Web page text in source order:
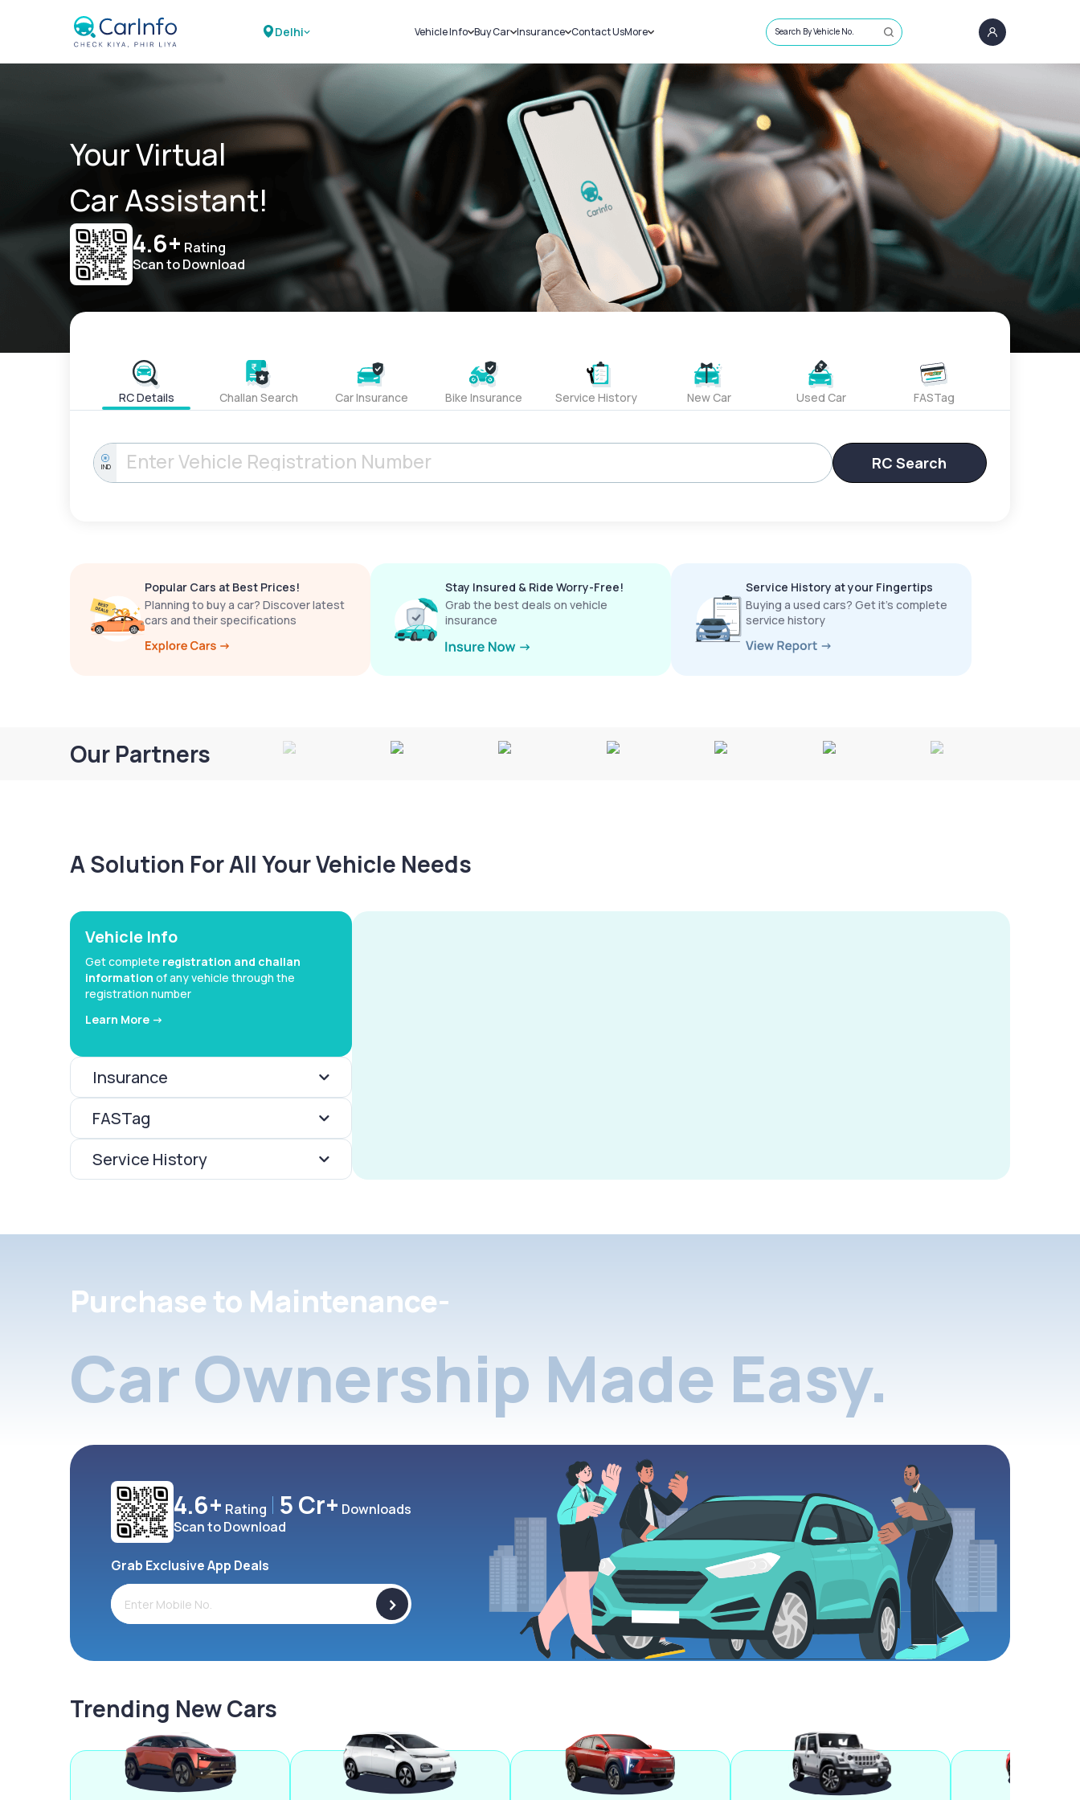
Delhi Vehicle Info
Challans
RTO Details
Service History
Buy Car
New Cars
Used Cars
Insurance
Car Insurance
Bike Insurance
Contact UsMore
Sell Car
Loans
Blog
About Us
Search By Vehicle No.
Your Virtual
Car Assistant!
4.6+ Rating
Scan to Download
RC Details Challan Search Car Insurance Bike Insurance Service History New Car Used Car FASTag
IND RC Search
Popular Cars at Best Prices!
Planning to buy a car? Discover latest
cars and their specifications
Stay Insured & Ride Worry-Free!
Grab the best deals on vehicle
insurance
Service History at your Fingertips
Buying a used cars? Get it’s complete
service history
Our Partners
A Solution For All Your Vehicle Needs
Vehicle Info
Get complete registration and challan
information of any vehicle through the
registration number
Learn More ->
Insurance
FASTag
Service History
Purchase to Maintenance-
Car Ownership Made Easy.
4.6+ Rating 5 Cr+ Downloads
Scan to Download
Grab Exclusive App Deals
>
Trending New Cars